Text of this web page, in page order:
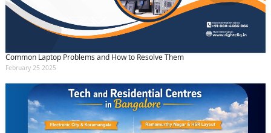
Common Laptop Problems and How to Resolve Them
February 25 2025